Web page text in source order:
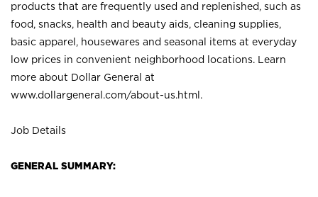
products that are frequently used and replenished, such as
food, snacks, health and beauty aids, cleaning supplies,
basic apparel, housewares and seasonal items at everyday
low prices in convenient neighborhood locations. Learn
more about Dollar General at
www.dollargeneral.com/about-us.html .
Job Details
GENERAL SUMMARY: